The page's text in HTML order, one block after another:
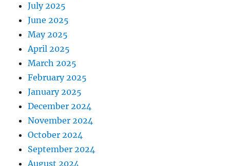
July 2025
June 2025
May 2025
April 2025
March 2025
February 2025
January 2025
December 2024
November 2024
October 2024
September 2024
August 2024